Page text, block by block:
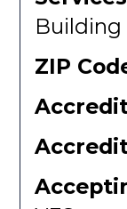
Building
ZIP